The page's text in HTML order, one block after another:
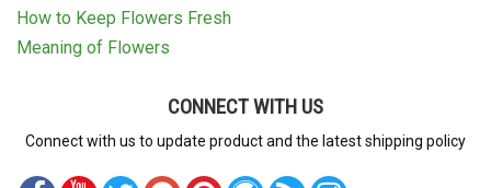
How to Keep Flowers Fresh
Meaning of Flowers
CONNECT WITH US
Connect with us to update product and the latest shipping policy